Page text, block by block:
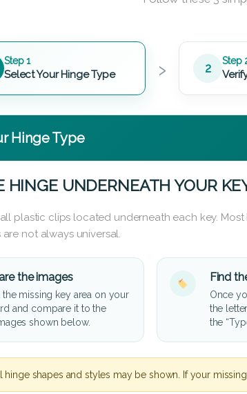
Step 1
Select Your Hinge Type › 2 Step
Hinge Type
HINGE UNDERNEATH YOUR
plastic clips located underneath each key.
not always universal.
the images
the missing key area on your
and compare it to the
shown below.
Find
Once
the
the
hinge shapes and styles may be shown. If your